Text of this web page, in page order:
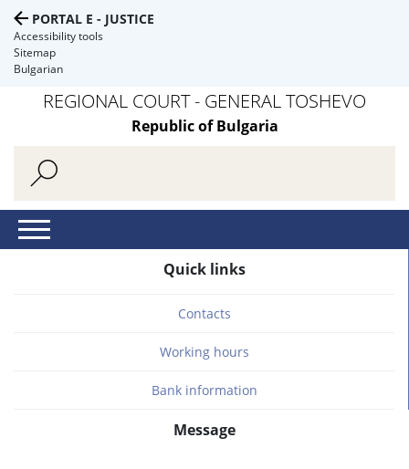
PORTAL E - JUSTICE
Accessibility tools
Sitemap
Bulgarian
REGIONAL COURT - GENERAL TOSHEVO
Republic of Bulgaria
Quick links
Contacts
Working hours
Bank information
Message